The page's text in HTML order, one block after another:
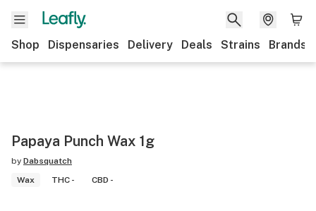
Shop Dispensaries Delivery Deals Strains Brands
Papaya Punch Wax 1g
by Dabsquatch
Wax
THC - CBD -